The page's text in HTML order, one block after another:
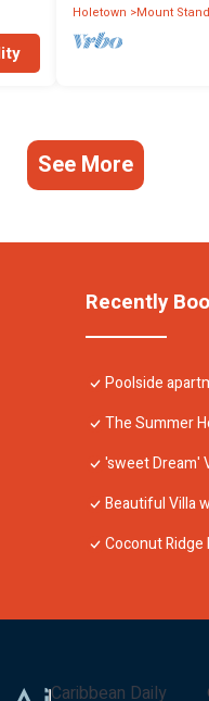
Holetown
Mount
See More
Recently
Poolside
The Summer
'sweet Dream'
Beautiful Villa
Coconut Ridge
Caribbean Daily